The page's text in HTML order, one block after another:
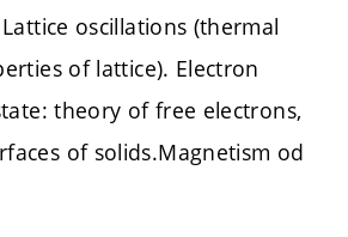
oscillations (thermal
of lattice). Electron
theory of free electrons,
of solids.Magnetism od